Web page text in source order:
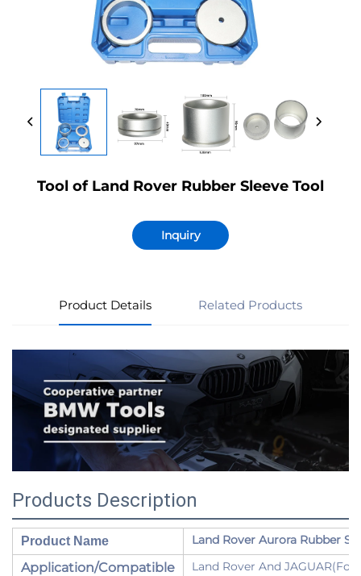
Tool of Land Rover Rubber Sleeve Tool
Inquiry
Product Details Related Products
Products Description
Product Name Land Rover Aurora Rubber
Application/Compatible Land Rover And